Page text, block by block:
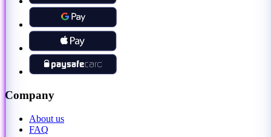
Company
About us
FAQ